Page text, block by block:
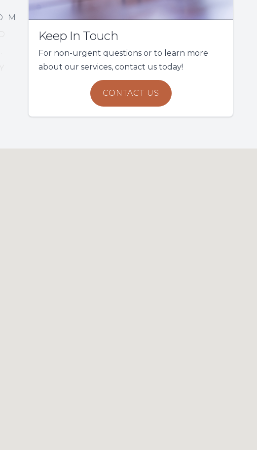
Keep In Touch
For non-urgent questions or to learn more
about our services, contact us today!
CONTACT US